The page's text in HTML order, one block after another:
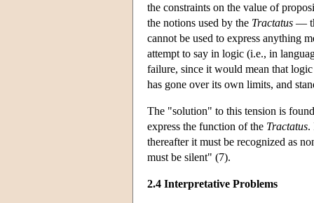
the constraints on the value of
the notions used by the Tractatus —
cannot be used to express anything
attempt to say in logic (i.e., in
failure, since it would mean that
has gone over its own limits, and
The "solution" to this tension is
express the function of the Tractatus.
thereafter it must be recognized as
must be silent" (7).
2.4 Interpretative Problems